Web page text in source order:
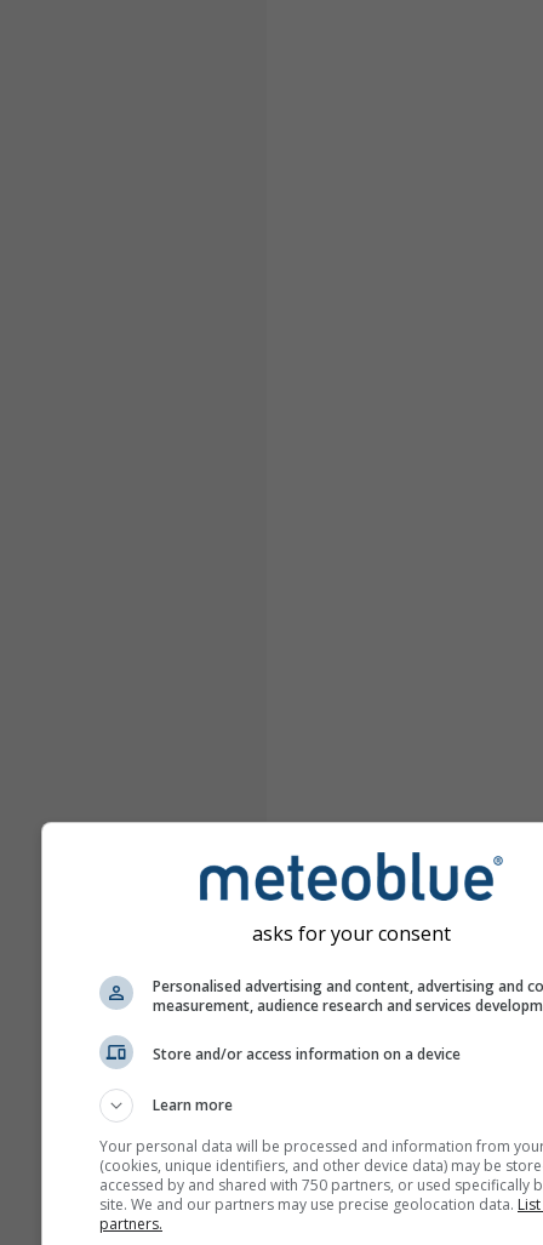
asks for your consent
Personalised advertising and content, advertising and
measurement, audience research and services
Store and/or access information on a device
Learn more
Your personal data will be processed and information from
(cookies, unique identifiers, and other device data) may be
accessed by and shared with 750 partners, or used specifically
site. We and our partners may use precise geolocation data.
partners.